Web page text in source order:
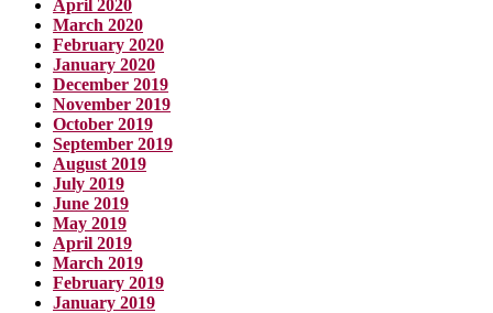
April 2020
March 2020
February 2020
January 2020
December 2019
November 2019
October 2019
September 2019
August 2019
July 2019
June 2019
May 2019
April 2019
March 2019
February 2019
January 2019